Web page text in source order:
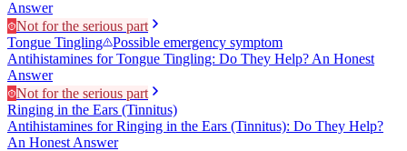
Answer
Not for the serious part
Tongue Tingling
Possible emergency symptom
Antihistamines for Tongue Tingling: Do They Help? An Honest
Answer
Not for the serious part
Ringing in the Ears (Tinnitus)
Antihistamines for Ringing in the Ears (Tinnitus): Do They Help?
An Honest Answer